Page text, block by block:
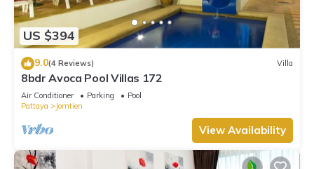
These amenities include: Balcony/Terrace, Oceanfront, Guest
Services, and several others. This is a 4 star rated property
and has over 41 reviews with the average score of 8.5 .
Coming to Jomtien Beach and needing a place to stay? Be it
for work or for leisure, consider staying at this Villa for your
You can check the reviews and description of this 2
Bedrooms Villa if you want to learn more about this place in
. These details are authentic, as they are
provided by our partner, booking.com.
US $394
9.0(4 Reviews) Villa
8bdr Avoca Pool Villas 172
Air Conditioner Parking
Pool
Pattaya
Jomtien
View Availability